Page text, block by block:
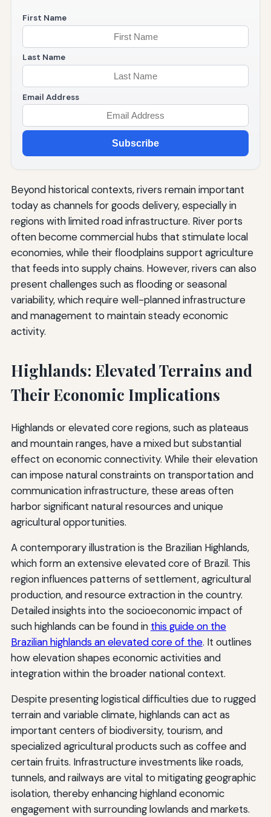
First Name
Last Name
Email Address
Subscribe
Beyond historical contexts, rivers remain important
today as channels for goods delivery, especially in
regions with limited road infrastructure. River ports
often become commercial hubs that stimulate local
economies, while their floodplains support agriculture
that feeds into supply chains. However, rivers can also
present challenges such as flooding or seasonal
variability, which require well-planned infrastructure
and management to maintain steady economic
activity.
Highlands: Elevated Terrains and
Their Economic Implications
Highlands or elevated core regions, such as plateaus
and mountain ranges, have a mixed but substantial
effect on economic connectivity. While their elevation
can impose natural constraints on transportation and
communication infrastructure, these areas often
harbor significant natural resources and unique
agricultural opportunities.
A contemporary illustration is the Brazilian Highlands,
which form an extensive elevated core of Brazil. This
region influences patterns of settlement, agricultural
production, and resource extraction in the country.
Detailed insights into the socioeconomic impact of
such highlands can be found in this guide on the
Brazilian highlands an elevated core of the. It outlines
how elevation shapes economic activities and
integration within the broader national context.
Despite presenting logistical difficulties due to rugged
terrain and variable climate, highlands can act as
important centers of biodiversity, tourism, and
specialized agricultural products such as coffee and
certain fruits. Infrastructure investments like roads,
tunnels, and railways are vital to mitigating geographic
isolation, thereby enhancing highland economic
engagement with surrounding lowlands and markets.